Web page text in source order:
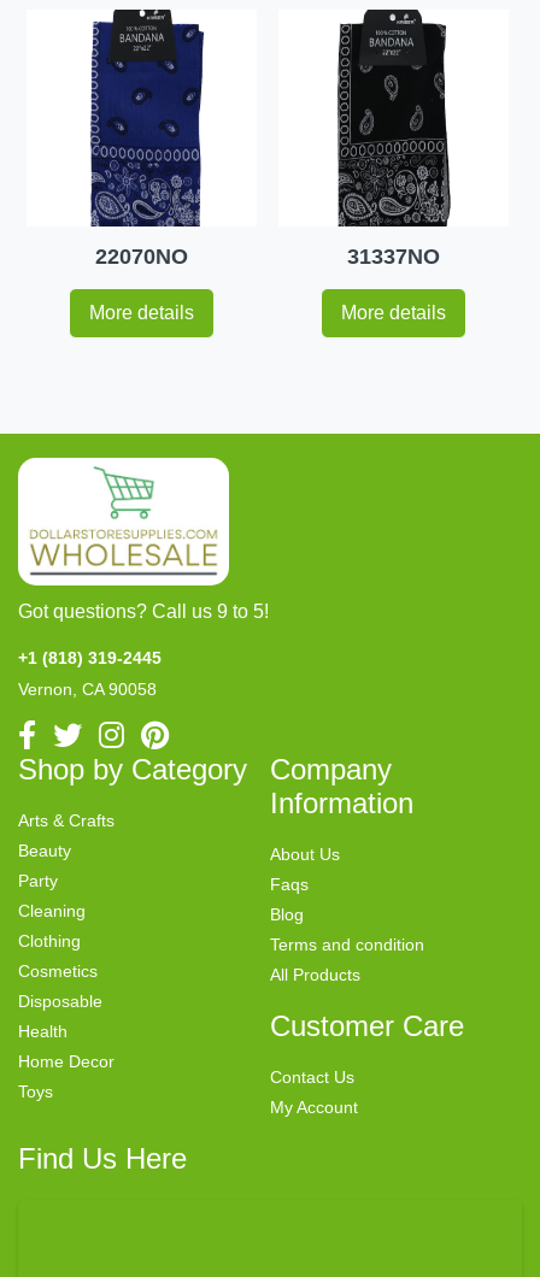
22070NO
More details
31337NO
More details
Got questions? Call us 9 to 5!
+1 (818) 319-2445
Vernon, CA 90058
Shop by Category
Arts & Crafts
Beauty
Party
Cleaning
Clothing
Cosmetics
Disposable
Health
Home Decor
Toys
Company
Information
About Us
Faqs
Blog
Terms and condition
All Products
Customer Care
Contact Us
My Account
Find Us Here